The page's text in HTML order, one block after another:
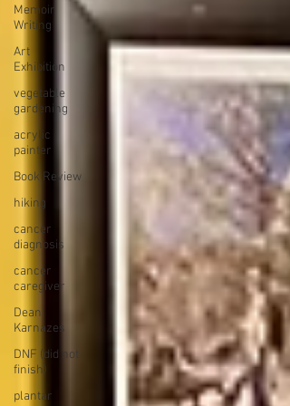
Memoir
Writing
Art
Exhibition
vegetable
gardening
acrylic
painter
Book Review
hiking
cancer
diagnosis
cancer
caregiver
Dean
Karnazes
DNF (did not
finish)
plantar